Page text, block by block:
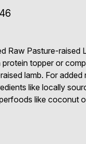
Raw Pasture-raised
topper or
lamb. For added
like locally
like coconut